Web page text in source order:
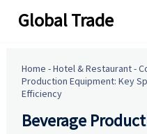
Global Trade
Home -Hotel & Restaurant-
Production Equipment: Key
Efficiency
Beverage